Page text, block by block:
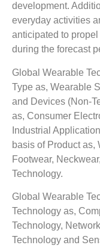
development.
everyday activities
anticipated to
during the forecast
Global Wearable
Type as, Wearable
and Devices (Non-
as, Consumer
Industrial
basis of Product as,
Footwear,
Technology.
Global Wearable
Technology as,
Technology,
Technology and